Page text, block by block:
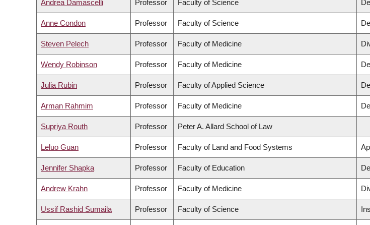
Andrea Damascelli Professor Faculty of Science
Anne Condon Professor Faculty of Science
Steven Pelech Professor Faculty of Medicine
Wendy Robinson Professor Faculty of Medicine
Julia Rubin Professor Faculty of Applied Science
Arman Rahmim Professor Faculty of Medicine
Supriya Routh Professor Peter A. Allard School of Law
Leluo Guan Professor Faculty of Land and Food Systems
Jennifer Shapka Professor Faculty of Education
Andrew Krahn Professor Faculty of Medicine
Ussif Rashid Sumaila Professor Faculty of Science